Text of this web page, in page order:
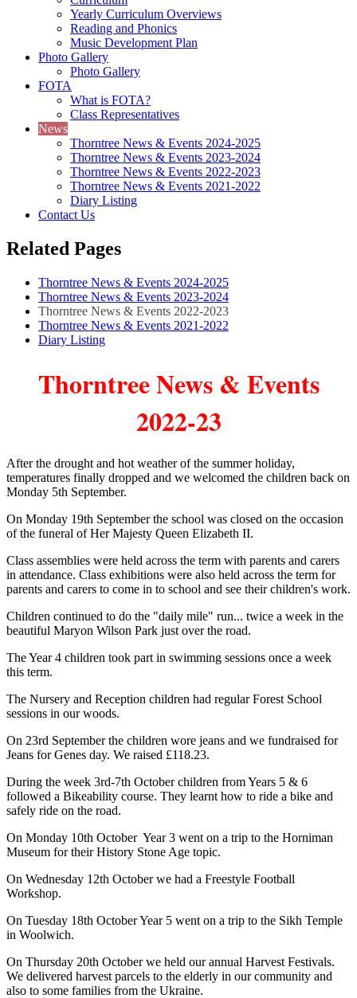
Yearly Curriculum Overviews
Reading and Phonics
Music Development Plan
Photo Gallery
Photo Gallery
FOTA
What is FOTA?
Class Representatives
News
Thorntree News & Events 2024-2025
Thorntree News & Events 2023-2024
Thorntree News & Events 2022-2023
Thorntree News & Events 2021-2022
Diary Listing
Contact Us
Related Pages
Thorntree News & Events 2024-2025
Thorntree News & Events 2023-2024
Thorntree News & Events 2022-2023
Thorntree News & Events 2021-2022
Diary Listing
Thorntree News & Events
2022-23
After the drought and hot weather of the summer holiday,
temperatures finally dropped and we welcomed the children back on
Monday 5th September.
On Monday 19th September the school was closed on the occasion
of the funeral of Her Majesty Queen Elizabeth II.
Class assemblies were held across the term with parents and carers
in attendance. Class exhibitions were also held across the term for
parents and carers to come in to school and see their children's work.
Children continued to do the "daily mile" run... twice a week in the
beautiful Maryon Wilson Park just over the road.
The Year 4 children took part in swimming sessions once a week
this term.
The Nursery and Reception children had regular Forest School
sessions in our woods.
On 23rd September the children wore jeans and we fundraised for
Jeans for Genes day. We raised £118.23.
During the week 3rd-7th October children from Years 5 & 6
followed a Bikeability course. They learnt how to ride a bike and
safely ride on the road.
On Monday 10th October Year 3 went on a trip to the Horniman
Museum for their History Stone Age topic.
On Wednesday 12th October we had a Freestyle Football
Workshop.
On Tuesday 18th October Year 5 went on a trip to the Sikh Temple
in Woolwich.
On Thursday 20th October we held our annual Harvest Festivals.
We delivered harvest parcels to the elderly in our community and
also to some families from the Ukraine.